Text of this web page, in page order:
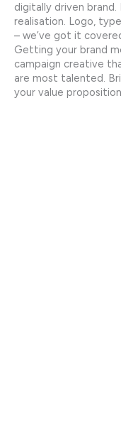
digitally driven
realisation. Logo,
– we’ve got it
Getting your brand
campaign creative
are most talented.
your value